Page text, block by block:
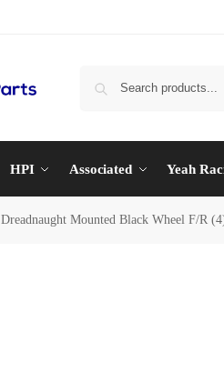
HPI Associated Yeah
Dreadnaught Mounted Black Wheel F/R